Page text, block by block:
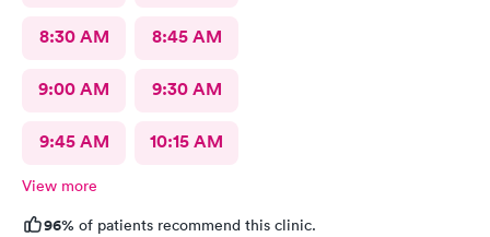
8:30 AM 8:45 AM
9:00 AM 9:30 AM
9:45 AM 10:15 AM
View more
96% of patients recommend this clinic.